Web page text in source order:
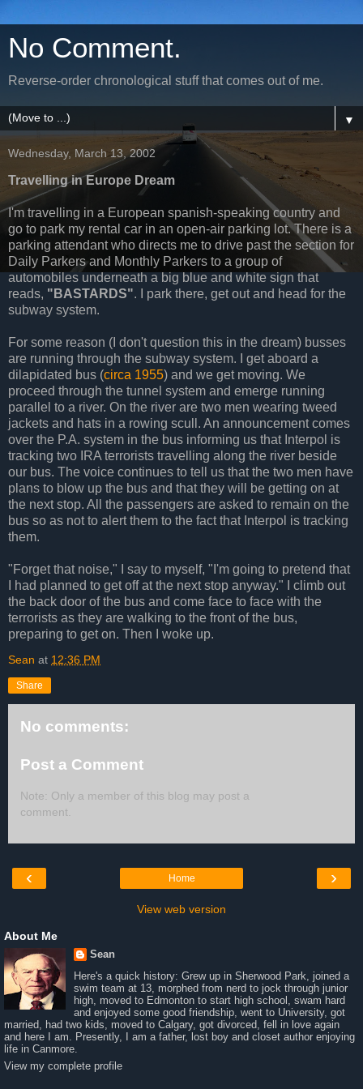
No Comment.
Reverse-order chronological stuff that comes out of me.
▼
Wednesday, March 13, 2002
Travelling in Europe Dream
I'm travelling in a European spanish-speaking country and
go to park my rental car in an open-air parking lot. There is a
parking attendant who directs me to drive past the section for
Daily Parkers and Monthly Parkers to a group of
automobiles underneath a big blue and white sign that
reads, "BASTARDS". I park there, get out and head for the
subway system.
For some reason (I don't question this in the dream) busses
are running through the subway system. I get aboard a
dilapidated bus (circa 1955) and we get moving. We
proceed through the tunnel system and emerge running
parallel to a river. On the river are two men wearing tweed
jackets and hats in a rowing scull. An announcement comes
over the P.A. system in the bus informing us that Interpol is
tracking two IRA terrorists travelling along the river beside
our bus. The voice continues to tell us that the two men have
plans to blow up the bus and that they will be getting on at
the next stop. All the passengers are asked to remain on the
bus so as not to alert them to the fact that Interpol is tracking
them.
"Forget that noise," I say to myself, "I'm going to pretend that
I had planned to get off at the next stop anyway." I climb out
the back door of the bus and come face to face with the
terrorists as they are walking to the front of the bus,
preparing to get on. Then I woke up.
Sean at 12:36 PM
Share
No comments:
Post a Comment
Note: Only a member of this blog may post a
comment.
‹ ›
Home
View web version
About Me
Sean
Here's a quick history: Grew up in Sherwood Park, joined a
swim team at 13, morphed from nerd to jock through junior
high, moved to Edmonton to start high school, swam hard
and enjoyed some good friendship, went to University, got
married, had two kids, moved to Calgary, got divorced, fell in love again
and here I am. Presently, I am a father, lost boy and closet author enjoying
life in Canmore.
View my complete profile